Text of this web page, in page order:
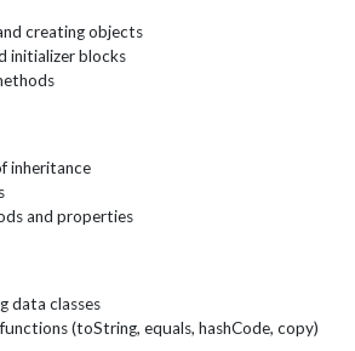
creating objects
initializer blocks
inheritance
and properties
data classes
(toString, equals, hashCode, copy)